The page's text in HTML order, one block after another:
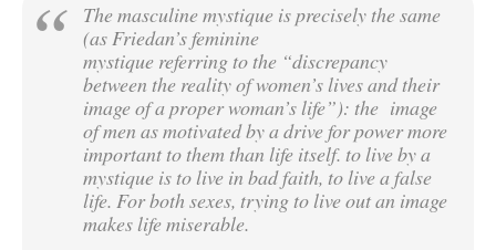
The masculine mystique is precisely the same
(as Friedan’s feminine
mystique referring to the “discrepancy
between the reality of women’s lives and their
image of a proper woman’s life”): the image
of men as motivated by a drive for power more
important to them than life itself. to live by a
mystique is to live in bad faith, to live a false
life. For both sexes, trying to live out an image
makes life miserable.